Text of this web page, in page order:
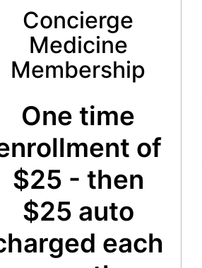
Concierge
Medicine
Membership
One time
of
$25 - then
$25 auto
each